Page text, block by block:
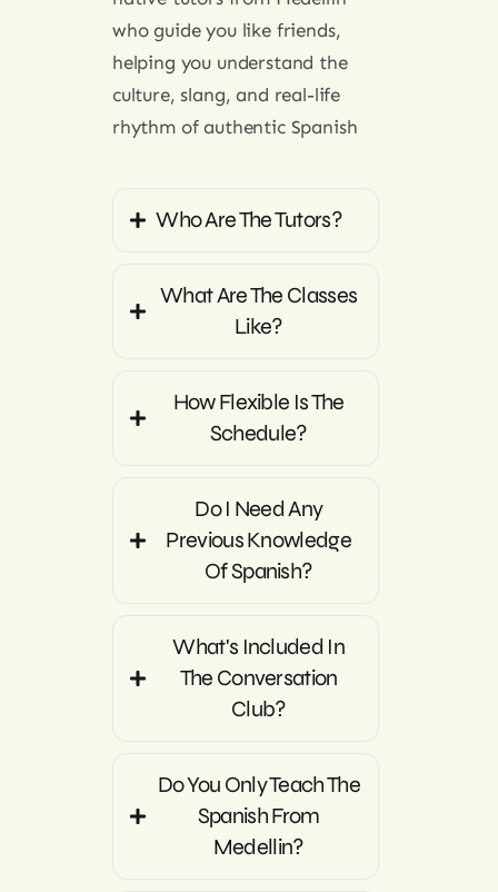
who guide you like friends,
helping you understand the
culture, slang, and real-life
rhythm of authentic Spanish
Who Are The Tutors?
What Are The Classes
Like?
How Flexible Is The
Schedule?
Do I Need Any
Previous Knowledge
Of Spanish?
What's Included In
The Conversation
Club?
Do You Only Teach The
Spanish From
Medellin?